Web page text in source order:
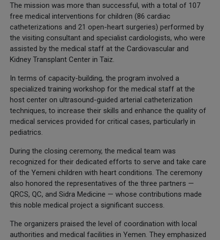
The mission was more than successful, with a total of 107
free medical interventions for children (86 cardiac
catheterizations and 21 open-heart surgeries) performed by
the visiting consultant and specialist cardiologists, who were
assisted by the medical staff at the Cardiovascular and
Kidney Transplant Center in Taiz.
In terms of capacity-building, the program involved a
specialized training workshop for the medical staff at the
host center on ultrasound-guided arterial catheterization
techniques, to increase their skills and enhance the quality of
medical services provided for critical cases, particularly in
pediatrics.
During the closing ceremony, the medical team was
recognized for their dedicated efforts to serve and take care
of the Yemeni children with heart conditions. The ceremony
also honored the representatives of the three partners —
QRCS, QC, and Sidra Medicine — whose contributions made
this noble medical project a significant success.
The organizers praised the level of coordination with local
authorities and medical facilities in Yemen. They emphasized